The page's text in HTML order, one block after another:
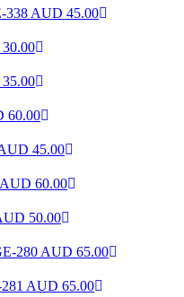
338 AUD 45.00
60.00
45.00
AUD 60.00
50.00
280 AUD 65.00
AUD 65.00